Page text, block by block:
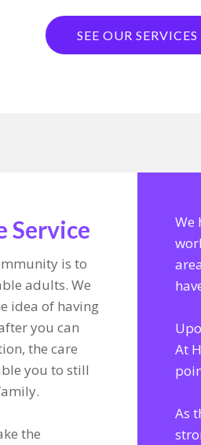
SEE OUR SERVICES
Service
is to
adults. We
idea of having
you can
the care
you to still
the
We
At
As